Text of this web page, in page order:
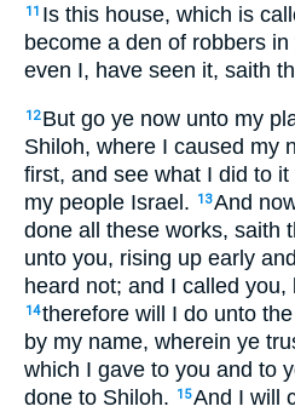
11 Is this house, which is
become a den of robbers
even I, have seen it, saith
12 But go ye now unto my
Shiloh, where I caused my
first, and see what I did to
my people Israel.
13And
done all these works, saith
unto you, rising up early
heard not; and I called
14therefore will I do unto
by my name, wherein ye
which I gave to you and to
done to Shiloh.
15And I will